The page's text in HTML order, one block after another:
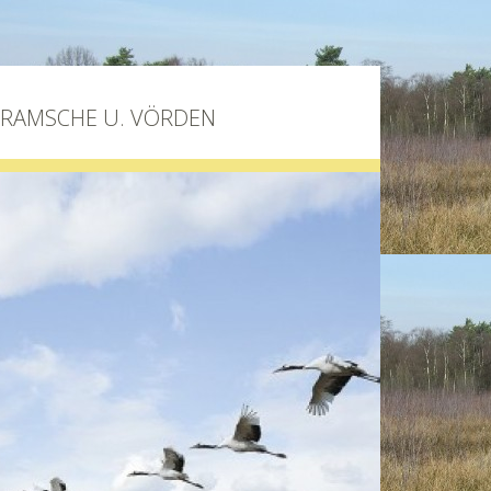
U. VÖRDEN